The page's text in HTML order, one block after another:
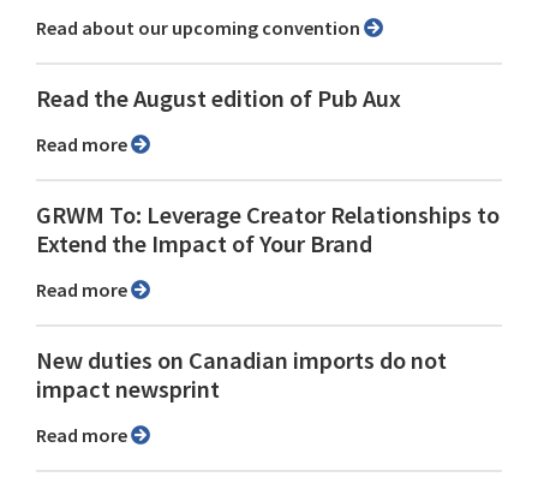
Read about our upcoming convention
Read the August edition of Pub Aux
Read more
GRWM To: Leverage Creator Relationships to
Extend the Impact of Your Brand
Read more
New duties on Canadian imports do not
impact newsprint
Read more